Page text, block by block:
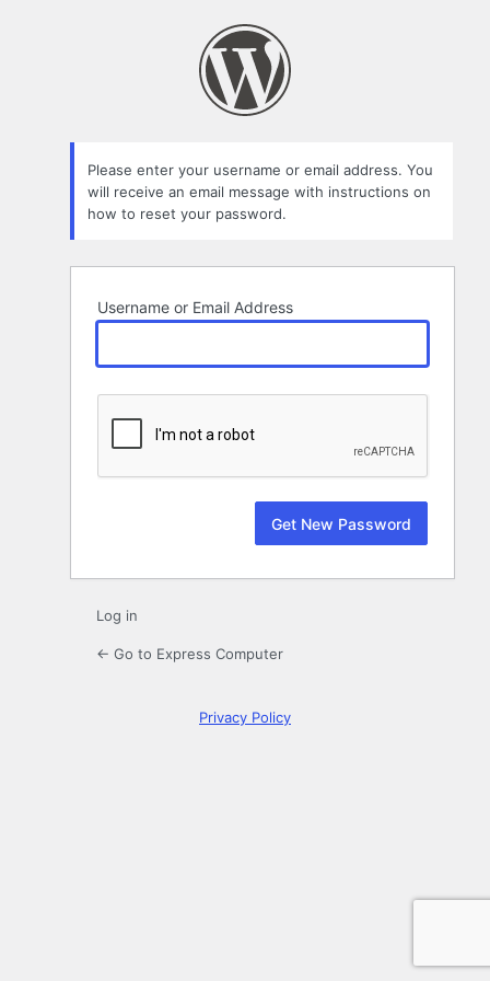
Please enter your username or email address. You
will receive an email message with instructions on
how to reset your password.
Username or Email Address
Log in
← Go to Express Computer
Privacy Policy